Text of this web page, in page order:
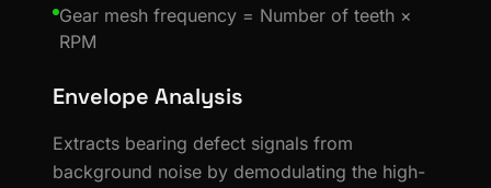
Gear mesh frequency = Number of teeth ×
RPM
Envelope Analysis
Extracts bearing defect signals from
background noise by demodulating the high-